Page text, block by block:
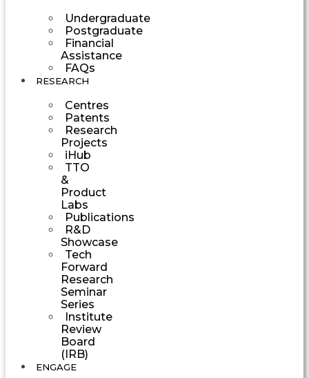
Undergraduate
Postgraduate
Financial
Assistance
FAQs
RESEARCH
Centres
Patents
Research
Projects
iHub
TTO
&
Product
Labs
Publications
R&D
Showcase
Tech
Forward
Research
Seminar
Series
Institute
Review
Board
(IRB)
ENGAGE